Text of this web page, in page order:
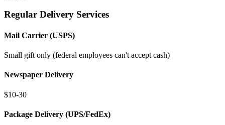
Regular Delivery Services
Mail Carrier (USPS)
Small gift only (federal employees can't accept cash)
Newspaper Delivery
$10-30
Package Delivery (UPS/FedEx)